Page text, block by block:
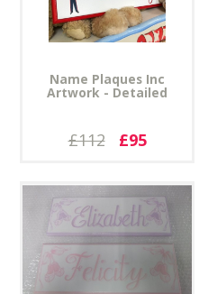
Name Plaques Inc
Artwork - Detailed
£112 £95